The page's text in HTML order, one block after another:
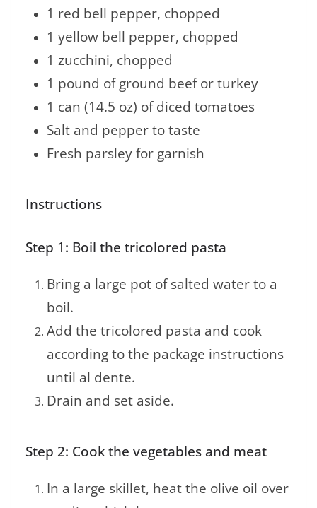
1 red bell pepper, chopped
1 yellow bell pepper, chopped
1 zucchini, chopped
1 pound of ground beef or turkey
1 can (14.5 oz) of diced tomatoes
Salt and pepper to taste
Fresh parsley for garnish
Instructions
Step 1: Boil the tricolored pasta
Bring a large pot of salted water to a
boil.
Add the tricolored pasta and cook
according to the package instructions
until al dente.
Drain and set aside.
Step 2: Cook the vegetables and meat
In a large skillet, heat the olive oil over